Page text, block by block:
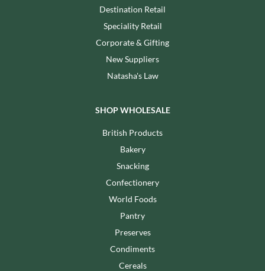
Destination Retail
Speciality Retail
Corporate & Gifting
New Suppliers
Natasha's Law
SHOP WHOLESALE
British Products
Bakery
Snacking
Confectionery
World Foods
Pantry
Preserves
Condiments
Cereals